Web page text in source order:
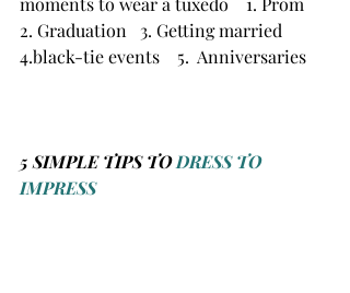
2. Graduation   3. Getting married
4.black-tie events    5.  Anniversaries
5 SIMPLE TIPS TO DRESS TO
IMPRESS